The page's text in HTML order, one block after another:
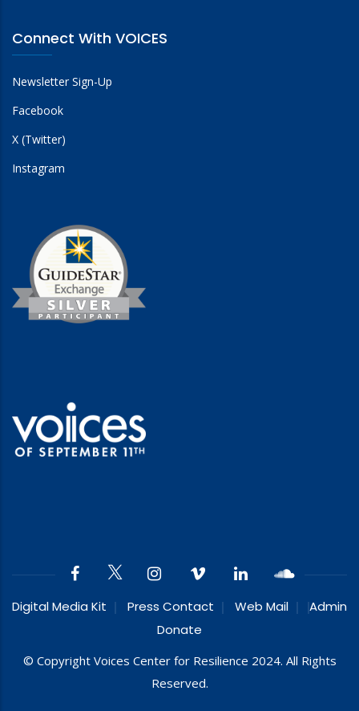
Connect With VOICES
Newsletter Sign-Up
Facebook
X (Twitter)
Instagram
Digital Media Kit Press Contact Web Mail
Admin
Donate
© Copyright Voices Center for Resilience 2024. All Rights
Reserved.